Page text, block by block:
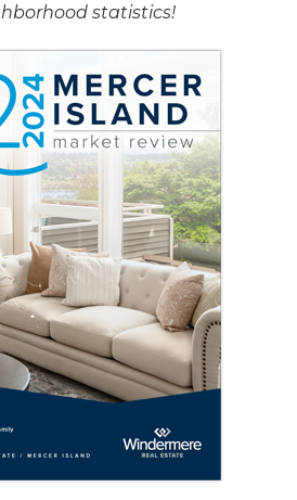
statistics!